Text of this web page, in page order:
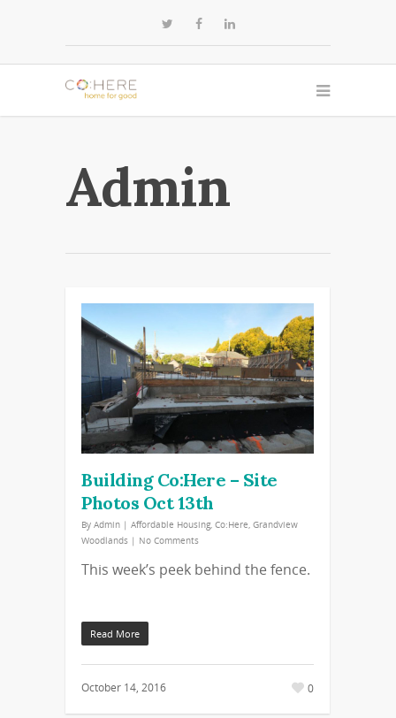
Admin
Building Co:Here – Site
Photos Oct 13th
By Admin | Affordable Housing, Co:Here, Grandview
Woodlands | No Comments
This week’s peek behind the fence.
Read More
October 14, 2016 0